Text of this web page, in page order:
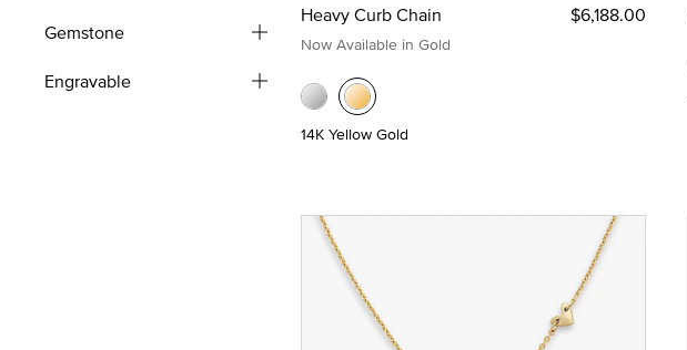
Gemstone
Engravable
Heavy Curb Chain
Now Available in Gold
$6,188.00
14K Yellow Gold